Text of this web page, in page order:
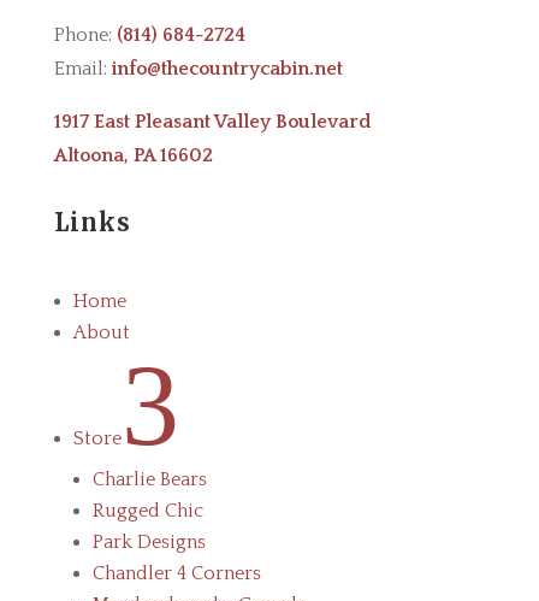
Phone: (814) 684-2724
Email: info@thecountrycabin.net
1917 East Pleasant Valley Boulevard
Altoona, PA 16602
Links
Home
About
Store3
Charlie Bears
Rugged Chic
Park Designs
Chandler 4 Corners